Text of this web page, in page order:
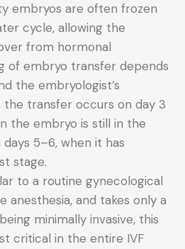
embryos are often frozen
cycle, allowing the
from hormonal
of embryo transfer depends
the embryologist’s
the transfer occurs on day 3
the embryo is still in the
5–6, when it has
stage.
to a routine gynecological
anesthesia, and takes only a
minimally invasive, this
critical in the entire IVF